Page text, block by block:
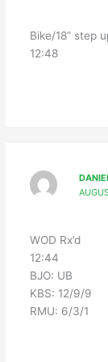
Bike/18” step
12:48
WOD Rx’d
12:44
BJO: UB
KBS: 12/9/9
RMU: 6/3/1